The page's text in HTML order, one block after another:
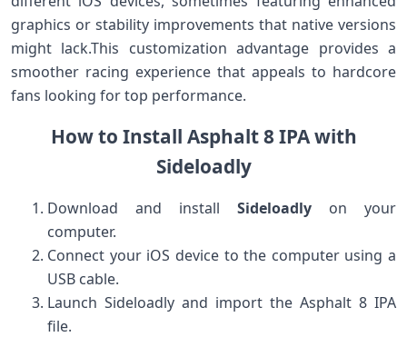
graphics or stability improvements that native⁤ versions
might ‍lack.This customization advantage provides a
smoother racing experience that appeals to hardcore⁤
fans⁢ looking for top performance.
How ⁣to Install Asphalt ⁣8 IPA ‌with
Sideloadly
Download and install Sideloadly on your
computer.
Connect your​ iOS device‌ to the computer⁤ using a
USB cable.
Launch Sideloadly and import​ the Asphalt 8 IPA
file.